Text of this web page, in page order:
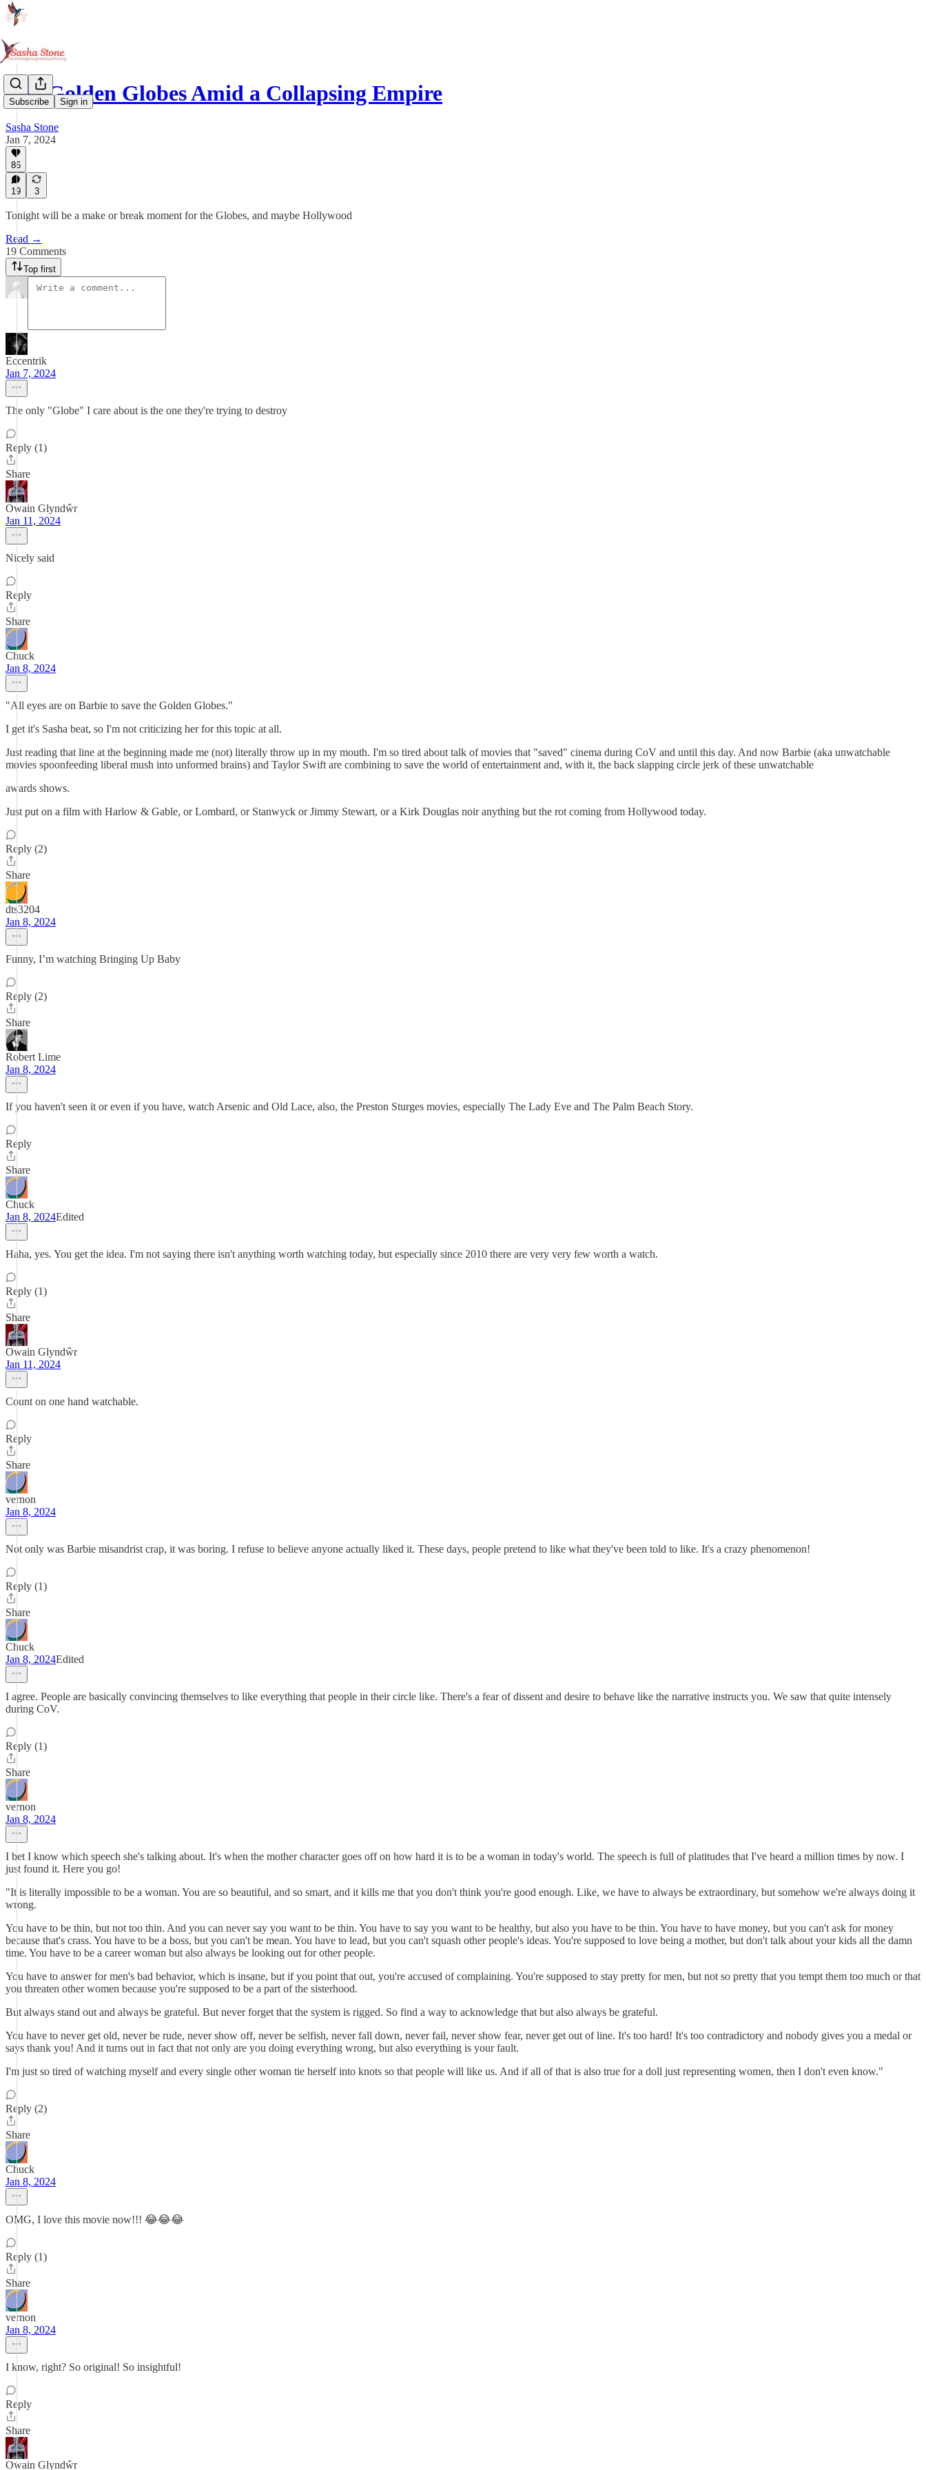
Subscribe Sign in
The Golden Globes Amid a Collapsing Empire
Sasha Stone
Jan 7, 2024
86
19 3
Tonight will be a make or break moment for the Globes, and maybe Hollywood
Read →
19 Comments
Top first
Eccentrik
Jan 7, 2024
The only "Globe" I care about is the one they're trying to destroy
Reply (1)
Share
Owain Glyndŵr
Jan 11, 2024
Nicely said
Reply
Share
Chuck
Jan 8, 2024
"All eyes are on Barbie to save the Golden Globes."
I get it's Sasha beat, so I'm not criticizing her for this topic at all.
Just reading that line at the beginning made me (not) literally throw up in my mouth. I'm so tired about talk of movies that "saved" cinema during CoV and until this day. And now Barbie (aka unwatchable
movies spoonfeeding liberal mush into unformed brains) and Taylor Swift are combining to save the world of entertainment and, with it, the back slapping circle jerk of these unwatchable
awards shows.
Just put on a film with Harlow & Gable, or Lombard, or Stanwyck or Jimmy Stewart, or a Kirk Douglas noir anything but the rot coming from Hollywood today.
Reply (2)
Share
dts3204
Jan 8, 2024
Funny, I’m watching Bringing Up Baby
Reply (2)
Share
Robert Lime
Jan 8, 2024
If you haven't seen it or even if you have, watch Arsenic and Old Lace, also, the Preston Sturges movies, especially The Lady Eve and The Palm Beach Story.
Reply
Share
Chuck
Jan 8, 2024Edited
Haha, yes. You get the idea. I'm not saying there isn't anything worth watching today, but especially since 2010 there are very very few worth a watch.
Reply (1)
Share
Owain Glyndŵr
Jan 11, 2024
Count on one hand watchable.
Reply
Share
vernon
Jan 8, 2024
Not only was Barbie misandrist crap, it was boring. I refuse to believe anyone actually liked it. These days, people pretend to like what they've been told to like. It's a crazy phenomenon!
Reply (1)
Share
Chuck
Jan 8, 2024Edited
I agree. People are basically convincing themselves to like everything that people in their circle like. There's a fear of dissent and desire to behave like the narrative instructs you. We saw that quite intensely
during CoV.
Reply (1)
Share
vernon
Jan 8, 2024
I bet I know which speech she's talking about. It's when the mother character goes off on how hard it is to be a woman in today's world. The speech is full of platitudes that I've heard a million times by now. I
just found it. Here you go!
"It is literally impossible to be a woman. You are so beautiful, and so smart, and it kills me that you don't think you're good enough. Like, we have to always be extraordinary, but somehow we're always doing it
wrong.
You have to be thin, but not too thin. And you can never say you want to be thin. You have to say you want to be healthy, but also you have to be thin. You have to have money, but you can't ask for money
because that's crass. You have to be a boss, but you can't be mean. You have to lead, but you can't squash other people's ideas. You're supposed to love being a mother, but don't talk about your kids all the damn
time. You have to be a career woman but also always be looking out for other people.
You have to answer for men's bad behavior, which is insane, but if you point that out, you're accused of complaining. You're supposed to stay pretty for men, but not so pretty that you tempt them too much or that
you threaten other women because you're supposed to be a part of the sisterhood.
But always stand out and always be grateful. But never forget that the system is rigged. So find a way to acknowledge that but also always be grateful.
You have to never get old, never be rude, never show off, never be selfish, never fall down, never fail, never show fear, never get out of line. It's too hard! It's too contradictory and nobody gives you a medal or
says thank you! And it turns out in fact that not only are you doing everything wrong, but also everything is your fault.
I'm just so tired of watching myself and every single other woman tie herself into knots so that people will like us. And if all of that is also true for a doll just representing women, then I don't even know."
Reply (2)
Share
Chuck
Jan 8, 2024
OMG, I love this movie now!!! 😂😂😂
Reply (1)
Share
vernon
Jan 8, 2024
I know, right? So original! So insightful!
Reply
Share
Owain Glyndŵr